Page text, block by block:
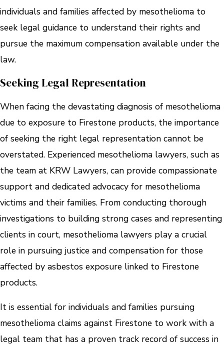
individuals and families affected by mesothelioma to
seek legal guidance to understand their rights and
pursue the maximum compensation available under the
law.
Seeking Legal Representation
When facing the devastating diagnosis of mesothelioma
due to exposure to Firestone products, the importance
of seeking the right legal representation cannot be
overstated. Experienced mesothelioma lawyers, such as
the team at KRW Lawyers, can provide compassionate
support and dedicated advocacy for mesothelioma
victims and their families. From conducting thorough
investigations to building strong cases and representing
clients in court, mesothelioma lawyers play a crucial
role in pursuing justice and compensation for those
affected by asbestos exposure linked to Firestone
products.
It is essential for individuals and families pursuing
mesothelioma claims against Firestone to work with a
legal team that has a proven track record of success in